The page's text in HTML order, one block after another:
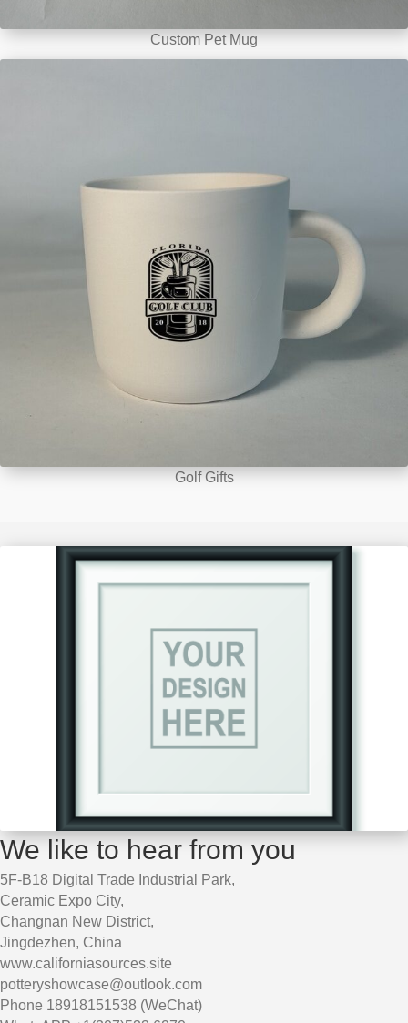
Custom Pet Mug
Golf Gifts
We like to hear from you
5F-B18 Digital Trade Industrial Park,
Ceramic Expo City,
Changnan New District,
Jingdezhen, China
www.californiasources.site
potteryshowcase@outlook.com
Phone 18918151538 (WeChat)